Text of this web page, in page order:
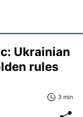
Ukrainian
rules
3 min